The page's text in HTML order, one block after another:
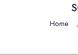
Home